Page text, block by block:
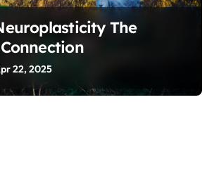
The
22, 2025